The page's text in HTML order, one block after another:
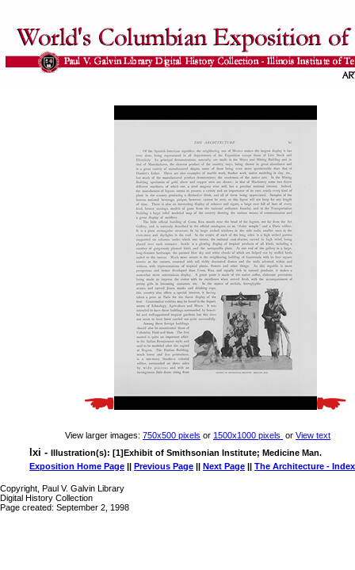
View larger images: 750x500 pixels or 1500x1000 pixels or View text
lxi - Illustration(s): [1]Exhibit of Smithsonian Institute; Medicine Man.
Exposition Home Page || Previous Page || Next Page || The Architecture - Index
Copyright, Paul V. Galvin Library
Digital History Collection
Page created: September 2, 1998